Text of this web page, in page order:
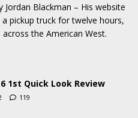
Blackman – His website
pickup truck for twelve hours,
the American West.
1st Quick Look Review
119